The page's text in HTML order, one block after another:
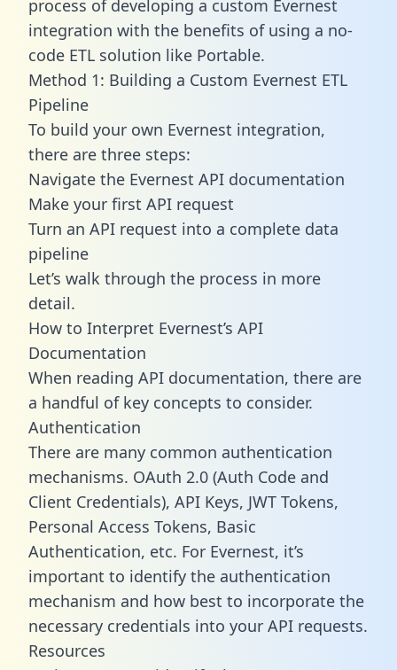
process of developing a custom Evernest
integration with the benefits of using a no-
code ETL solution like Portable.
Method 1: Building a Custom Evernest ETL
Pipeline
To build your own Evernest integration,
there are three steps:
Navigate the Evernest API documentation
Make your first API request
Turn an API request into a complete data
pipeline
Let’s walk through the process in more
detail.
How to Interpret Evernest’s API
Documentation
When reading API documentation, there are
a handful of key concepts to consider.
Authentication
There are many common authentication
mechanisms. OAuth 2.0 (Auth Code and
Client Credentials), API Keys, JWT Tokens,
Personal Access Tokens, Basic
Authentication, etc. For Evernest, it’s
important to identify the authentication
mechanism and how best to incorporate the
necessary credentials into your API requests.
Resources